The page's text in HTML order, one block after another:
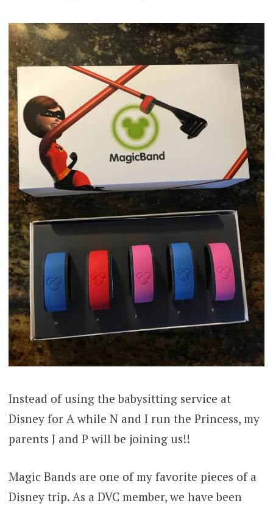
Instead of using the babysitting service at
Disney for A while N and I run the Princess, my
parents J and P will be joining us!!
Magic Bands are one of my favorite pieces of a
Disney trip. As a DVC member, we have been